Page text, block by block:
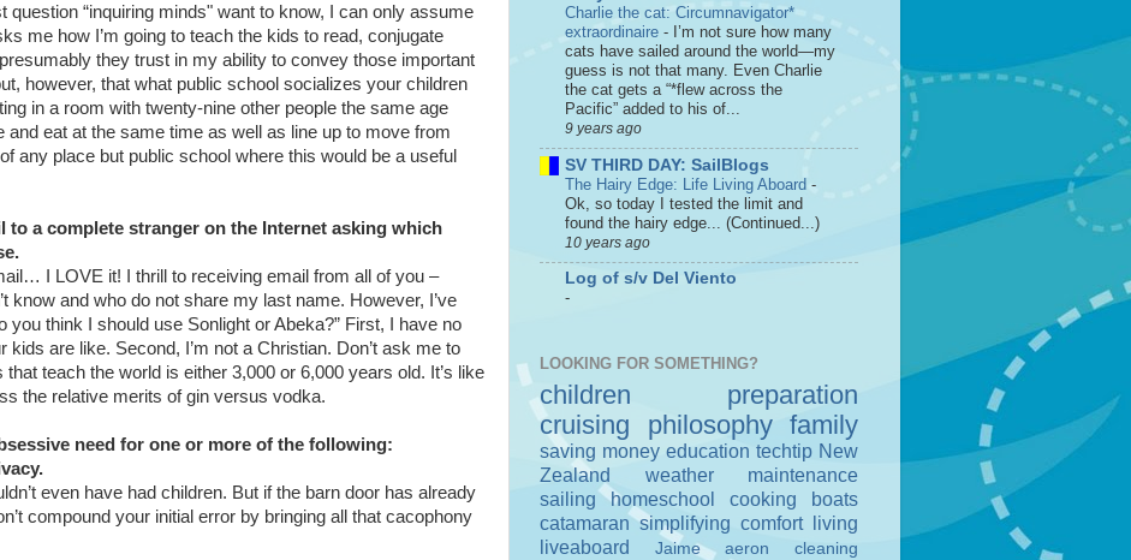
question “inquiring minds" want to know, I can only assume
me how I’m going to teach the kids to read, conjugate
they trust in my ability to convey those important
however, that what public school socializes your children
in a room with twenty-nine other people the same age
and eat at the same time as well as line up to move from
any place but public school where this would be a useful
to a complete stranger on the Internet asking which
I LOVE it! I thrill to receiving email from all of you –
know and who do not share my last name. However, I’ve
you think I should use Sonlight or Abeka?” First, I have no
kids are like. Second, I’m not a Christian. Don’t ask me to
teach the world is either 3,000 or 6,000 years old. It’s like
the relative merits of gin versus vodka.
need for one or more of the following:
even have had children. But if the barn door has already
compound your initial error by bringing all that cacophony
Charlie the cat: Circumnavigator*
extraordinaire - I’m not sure how many
cats have sailed around the world—my
guess is not that many. Even Charlie
the cat gets a “*flew across the
Pacific” added to his of...
9 years ago
SV THIRD DAY: SailBlogs
The Hairy Edge: Life Living Aboard -
Ok, so today I tested the limit and
found the hairy edge... (Continued...)
10 years ago
Log of s/v Del Viento
-
LOOKING FOR SOMETHING?
children
preparation
cruising
philosophy family
saving money education techtip New
Zealand
weather
maintenance
sailing
homeschool cooking
boats
catamaran simplifying comfort living
liveaboard
Jaime aeron
cleaning